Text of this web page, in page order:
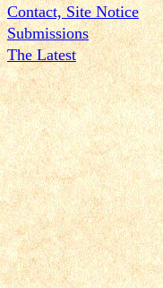
Contact, Site Notice
Submissions
The Latest